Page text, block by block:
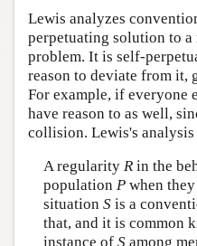
Lewis analyzes
perpetuating solution to
problem. It is self-
reason to deviate from it,
For example, if everyone
have reason to as well,
collision. Lewis's
A regularity Rin the
population Pwhen they
situation Sis a
that, and it is common
instance of Samong